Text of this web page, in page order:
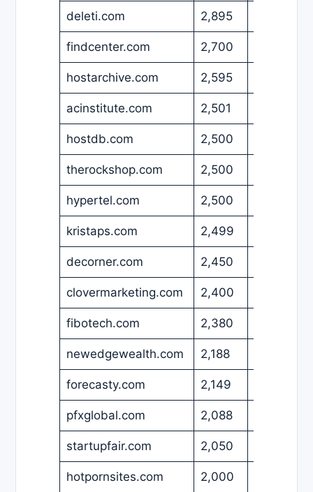
deleti.com 2,895
findcenter.com 2,700
hostarchive.com 2,595
acinstitute.com 2,501
hostdb.com 2,500
therockshop.com 2,500
hypertel.com 2,500
kristaps.com 2,499
decorner.com 2,450
clovermarketing.com 2,400
fibotech.com 2,380
newedgewealth.com 2,188
forecasty.com 2,149
pfxglobal.com 2,088
startupfair.com 2,050
hotpornsites.com 2,000